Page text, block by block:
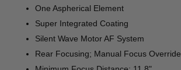
One Aspherical Element
Super Integrated Coating
Silent Wave Motor AF System
Rear Focusing; Manual Focus Override